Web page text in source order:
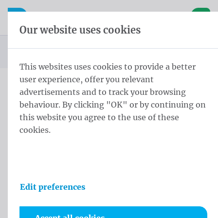
Skip content
Skip language choice
Open mobile navigation
Homepage Products
Products
Flags
Our website uses cookies
This websites uses cookies to provide a better
user experience, offer you relevant
advertisements and to track your browsing
behaviour. By clicking "OK" or by continuing on
this website you agree to the use of these
cookies.
Edit preferences